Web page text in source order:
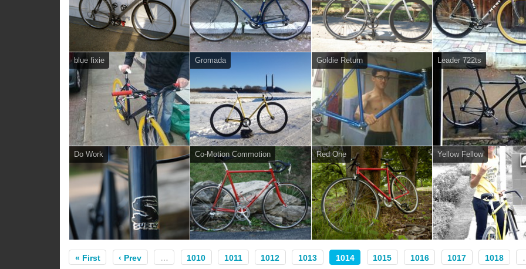
blue fixie Gromada Goldie Return Leader 722ts
Do Work Co-Motion Commotion Red One Yellow Fellow
« First ‹ Prev … 1010 1011 1012 1013 1014 1015 1016 1017 1018